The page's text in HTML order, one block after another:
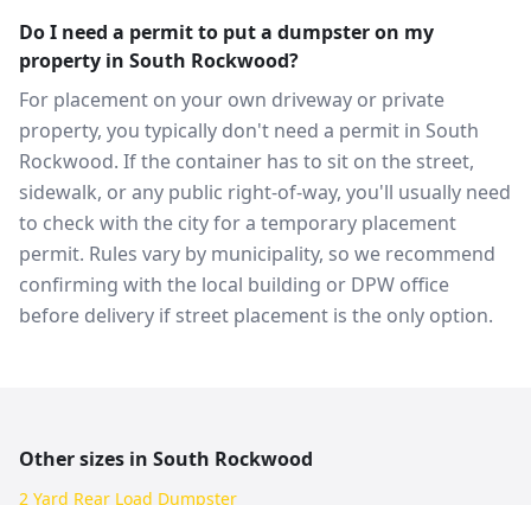
Do I need a permit to put a dumpster on my
property in South Rockwood?
For placement on your own driveway or private
property, you typically don't need a permit in South
Rockwood. If the container has to sit on the street,
sidewalk, or any public right-of-way, you'll usually need
to check with the city for a temporary placement
permit. Rules vary by municipality, so we recommend
confirming with the local building or DPW office
before delivery if street placement is the only option.
Other sizes in South Rockwood
2 Yard Rear Load Dumpster